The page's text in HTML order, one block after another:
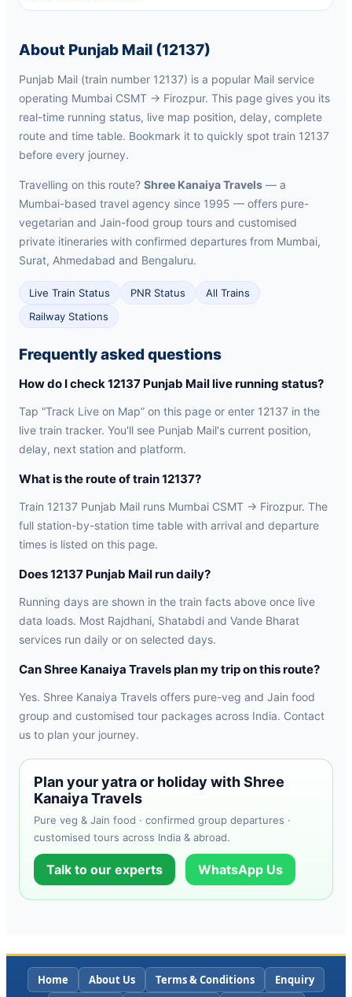
About Punjab Mail (12137)
Punjab Mail (train number 12137) is a popular Mail service
operating Mumbai CSMT → Firozpur. This page gives you its
real-time running status, live map position, delay, complete
route and time table. Bookmark it to quickly spot train 12137
before every journey.
Travelling on this route? Shree Kanaiya Travels — a
Mumbai-based travel agency since 1995 — offers pure-
vegetarian and Jain-food group tours and customised
private itineraries with confirmed departures from Mumbai,
Surat, Ahmedabad and Bengaluru.
Live Train Status PNR Status
All Trains
Railway Stations
Frequently asked questions
How do I check 12137 Punjab Mail live running status?
Tap “Track Live on Map” on this page or enter 12137 in the
live train tracker. You'll see Punjab Mail's current position,
delay, next station and platform.
What is the route of train 12137?
Train 12137 Punjab Mail runs Mumbai CSMT → Firozpur. The
full station-by-station time table with arrival and departure
times is listed on this page.
Does 12137 Punjab Mail run daily?
Running days are shown in the train facts above once live
data loads. Most Rajdhani, Shatabdi and Vande Bharat
services run daily or on selected days.
Can Shree Kanaiya Travels plan my trip on this route?
Yes. Shree Kanaiya Travels offers pure-veg and Jain food
group and customised tour packages across India. Contact
us to plan your journey.
Plan your yatra or holiday with Shree
Kanaiya Travels
Pure veg & Jain food · confirmed group departures ·
customised tours across India & abroad.
Talk to our experts WhatsApp Us
Home About Us Terms & Conditions Enquiry